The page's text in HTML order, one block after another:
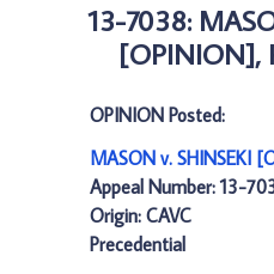
13-7038:
[OPINION],
OPINION Posted:
MASON v. SHINSEKI
Appeal Number: 13-
Origin: CAVC
Precedential